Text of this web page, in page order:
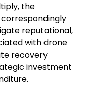
the
reputational,
with drone
recovery
investment